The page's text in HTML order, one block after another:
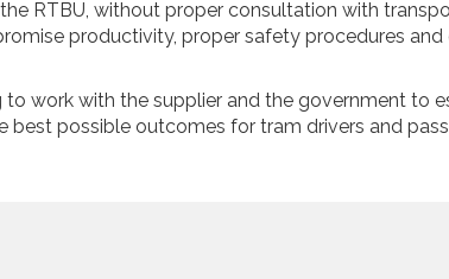
RTBU, without proper consultation with
productivity, proper safety procedures
to work with the supplier and the government to
best possible outcomes for tram drivers and